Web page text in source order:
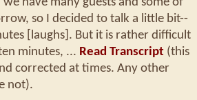
so I decided to talk a little bit--
[laughs]. But it is rather difficult
minutes, ... Read Transcript (this
corrected at times. Any other
not).